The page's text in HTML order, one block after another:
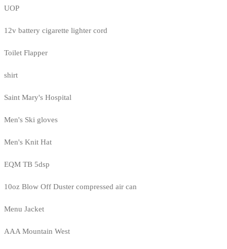
UOP
12v battery cigarette lighter cord
Toilet Flapper
shirt
Saint Mary's Hospital
Men's Ski gloves
Men's Knit Hat
EQM TB 5dsp
10oz Blow Off Duster compressed air can
Menu Jacket
AAA Mountain West